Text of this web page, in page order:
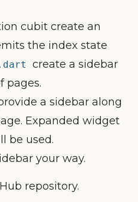
cubit create an
the index state
create a sidebar
pages.
a sidebar along
Expanded widget
be used.
your way.
repository.